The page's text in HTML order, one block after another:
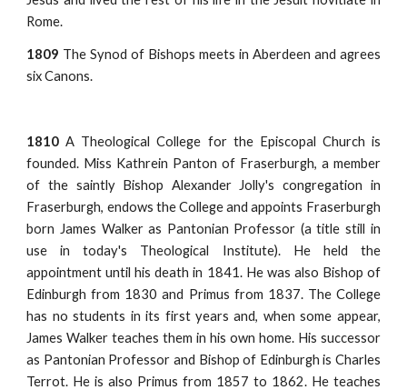
Rome.
1809 The Synod of Bishops meets in Aberdeen and agrees
six Canons.
1810 A Theological College for the Episcopal Church is
founded. Miss Kathrein Panton of Fraserburgh, a member
of the saintly Bishop Alexander Jolly's congregation in
Fraserburgh, endows the College and appoints Fraserburgh
born James Walker as Pantonian Professor (a title still in
use in today's Theological Institute). He held the
appointment until his death in 1841. He was also Bishop of
Edinburgh from 1830 and Primus from 1837. The College
has no students in its first years and, when some appear,
James Walker teaches them in his own home. His successor
as Pantonian Professor and Bishop of Edinburgh is Charles
Terrot. He is also Primus from 1857 to 1862. He teaches